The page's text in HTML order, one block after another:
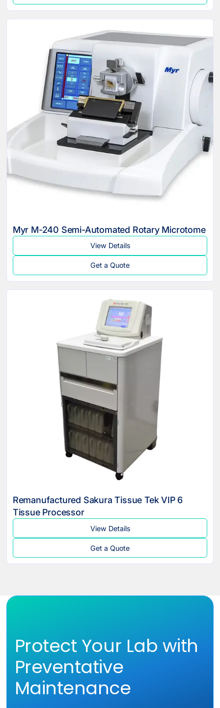
Myr M-240 Semi-Automated Rotary Microtome
View Details
Get a Quote
Remanufactured Sakura Tissue Tek VIP 6
Tissue Processor
View Details
Get a Quote
Protect Your Lab with
Preventative
Maintenance